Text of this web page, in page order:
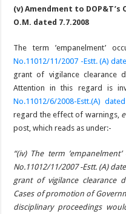
(v) Amendment to DOP&T’s
O.M. dated 7.7.2008
The term ’empanelment’
No.11012/11/2007 -Estt. (A)
grant of vigilance clearance
Attention in this regard is
No.11012/6/2008-Estt.(A)
regard the effect of warnings,
post, which reads as under:-
“(iv) The term
No.11012/11/2007 -Estt. (A)
grant of vigilance clearance
Cases of promotion of
disciplinary proceedings